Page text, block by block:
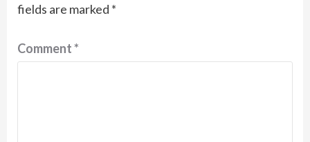
fields are marked *
Comment*